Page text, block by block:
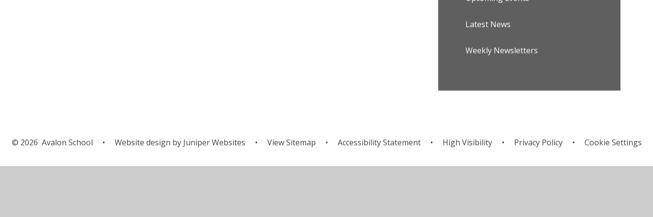
Latest News
Weekly Newsletters
© 2026 Avalon School • Website design byJuniper Websites • View Sitemap • Accessibility Statement • High Visibility • Privacy Policy • Cookie Settings